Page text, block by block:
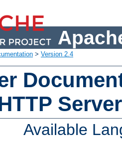
> Version 2.4
Available